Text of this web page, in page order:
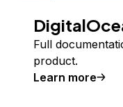
Full
product.
Learn more